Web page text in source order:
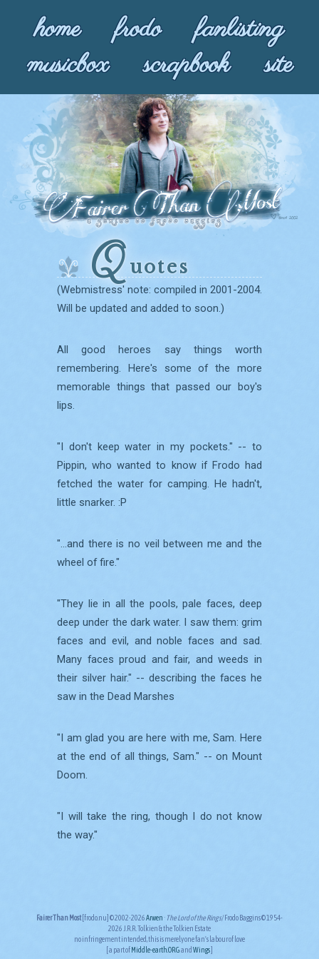
home frodo
fanlisting
musicbox
scrapbook site
Quotes
(Webmistress' note: compiled in 2001-2004.
Will be updated and added to soon.)
All good heroes say things worth
remembering. Here's some of the more
memorable things that passed our boy's
lips.
"I don't keep water in my pockets." -- to
Pippin, who wanted to know if Frodo had
fetched the water for camping. He hadn't,
little snarker. :P
"...and there is no veil between me and the
wheel of fire."
"They lie in all the pools, pale faces, deep
deep under the dark water. I saw them: grim
faces and evil, and noble faces and sad.
Many faces proud and fair, and weeds in
their silver hair." -- describing the faces he
saw in the Dead Marshes
"I am glad you are here with me, Sam. Here
at the end of all things, Sam." -- on Mount
Doom.
"I will take the ring, though I do not know
the way."
Fairer Than Most [frodo.nu] © 2002-2026Arwen · The Lord of the Rings/Frodo Baggins © 1954-
2026 J.R.R. Tolkien & the Tolkien Estate
no infringement intended, this is merely one fan's labour of love
[ a part ofMiddle-earth.ORGand Wings]